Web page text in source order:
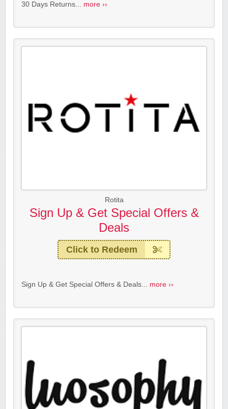
30 Days Returns... more ››
Rotita
Sign Up & Get Special Offers &
Deals
Click to Redeem
Sign Up & Get Special Offers & Deals... more ››